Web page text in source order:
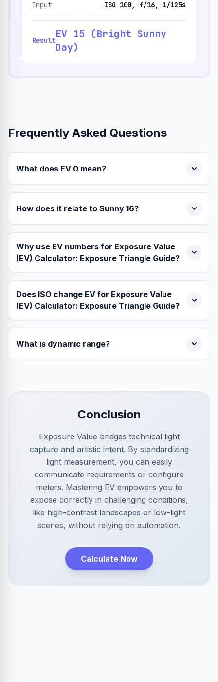
Input ISO 100, f/16, 1/125s
Result
EV 15 (Bright Sunny
Day)
Frequently Asked Questions
What does EV 0 mean?
How does it relate to Sunny 16?
Why use EV numbers for Exposure Value
(EV) Calculator: Exposure Triangle Guide?
Does ISO change EV for Exposure Value
(EV) Calculator: Exposure Triangle Guide?
What is dynamic range?
Conclusion
Exposure Value bridges technical light
capture and artistic intent. By standardizing
light measurement, you can easily
communicate requirements or configure
meters. Mastering EV empowers you to
expose correctly in challenging conditions,
like high-contrast landscapes or low-light
scenes, without relying on automation.
Calculate Now